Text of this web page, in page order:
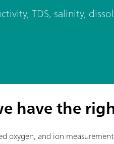
TDS, salinity,
have the
oxygen, and ion